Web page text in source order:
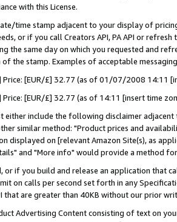
with this License.
time stamp adjacent to your display of
or if you call Creators API, PA API or
the same day on which you requested and
the stamp. Examples of acceptable
Price: [EUR/£] 32.77 (as of 01/07/2008 14:11
Price: [EUR/£] 32.77 (as of 14:11 [insert time
either include the following disclaimer
similar method: "Product prices and
displayed on [relevant Amazon Site(s), as
and "More info" would provide a method
or if you build and release an application that
on calls per second set forth in any
that are greater than 40KB without our prior
Advertising Content consisting of text on